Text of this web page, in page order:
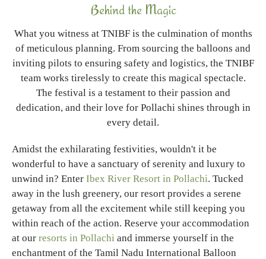
Behind the Magic
What you witness at TNIBF is the culmination of months
of meticulous planning. From sourcing the balloons and
inviting pilots to ensuring safety and logistics, the TNIBF
team works tirelessly to create this magical spectacle.
The festival is a testament to their passion and
dedication, and their love for Pollachi shines through in
every detail.
Amidst the exhilarating festivities, wouldn't it be
wonderful to have a sanctuary of serenity and luxury to
unwind in? Enter Ibex River Resort in Pollachi. Tucked
away in the lush greenery, our resort provides a serene
getaway from all the excitement while still keeping you
within reach of the action. Reserve your accommodation
at our resorts in Pollachi and immerse yourself in the
enchantment of the Tamil Nadu International Balloon